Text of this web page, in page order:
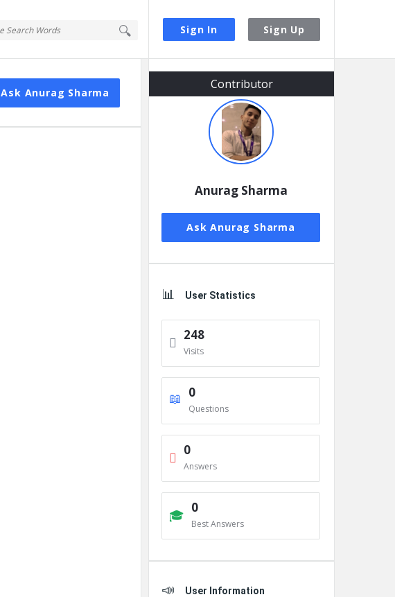
Sign In Sign Up
Ask Anurag Sharma
Sidebar
Contributor
Anurag Sharma
Ask Anurag Sharma
User Statistics
248
Visits
0
Questions
0
Answers
0
Best Answers
User Information